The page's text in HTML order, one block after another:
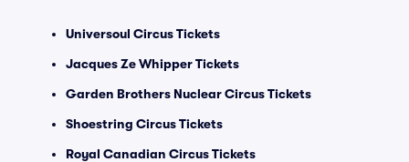
Universoul Circus Tickets
Jacques Ze Whipper Tickets
Garden Brothers Nuclear Circus Tickets
Shoestring Circus Tickets
Royal Canadian Circus Tickets